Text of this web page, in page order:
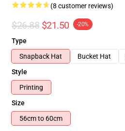
(8 customer reviews)
$26.88 $21.50 -20%
Type
Snapback Hat
Bucket Hat
Style
Printing
Size
56cm to 60cm